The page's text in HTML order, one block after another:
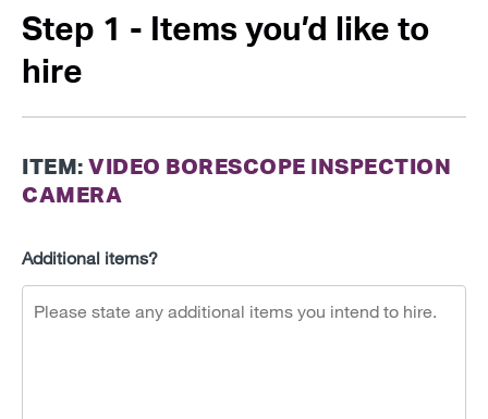
Step 1 - Items you’d like to
hire
ITEM: VIDEO BORESCOPE INSPECTION
CAMERA
Additional items?